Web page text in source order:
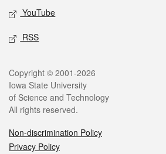
YouTube
RSS
Legal
Copyright © 2001-2026
Iowa State University
of Science and Technology
All rights reserved.
Non-discrimination Policy
Privacy Policy